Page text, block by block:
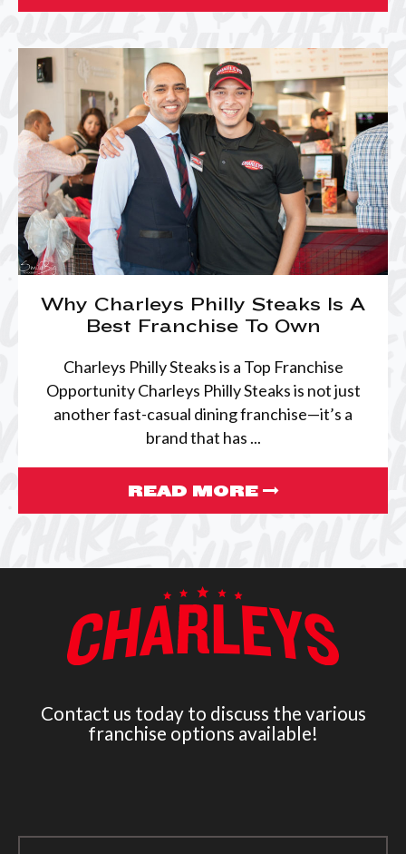
Why Charleys Philly Steaks Is A
Best Franchise To Own
Charleys Philly Steaks is a Top Franchise
Opportunity Charleys Philly Steaks is not just
another fast-casual dining franchise—it’s a
brand that has ...
READ MORE
Contact us today to discuss the various
franchise options available!